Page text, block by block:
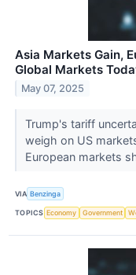
Asia Markets Gain,
Global Markets
May 07, 2025
Trump's tariff
weigh on US
European markets
VIA Benzinga
TOPICS Economy Government